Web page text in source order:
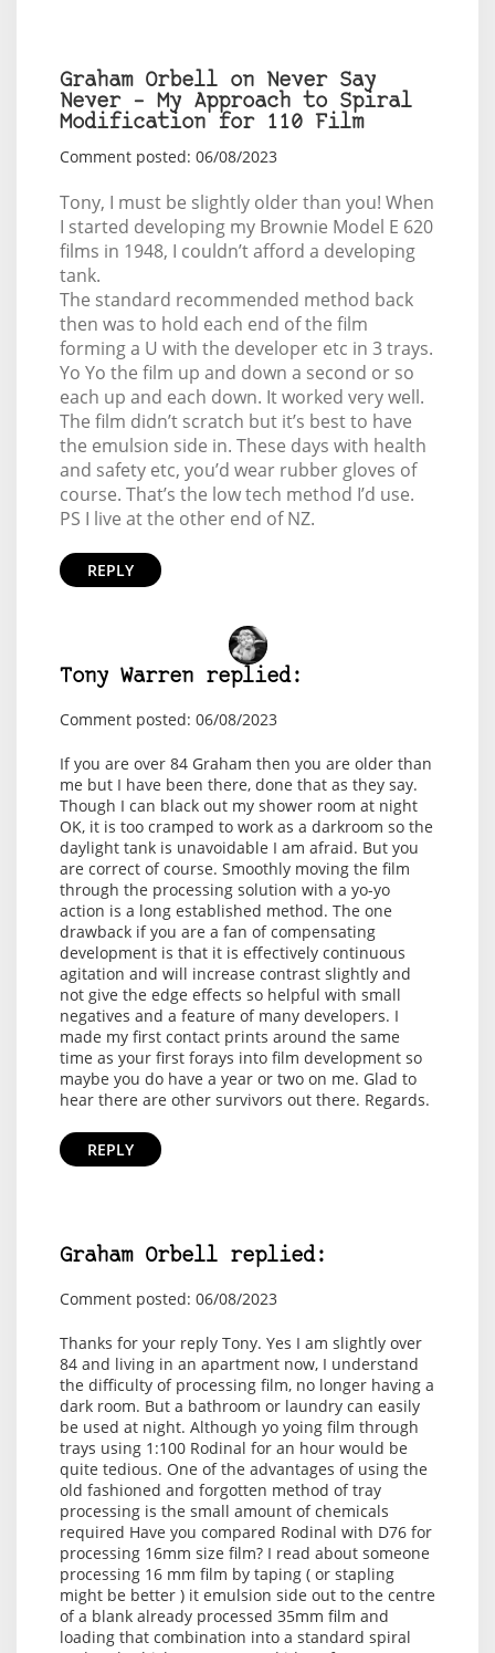
Graham Orbell on Never Say
Never – My Approach to Spiral
Modification for 110 Film
Comment posted: 06/08/2023
Tony, I must be slightly older than you! When
I started developing my Brownie Model E 620
films in 1948, I couldn’t afford a developing
tank.
The standard recommended method back
then was to hold each end of the film
forming a U with the developer etc in 3 trays.
Yo Yo the film up and down a second or so
each up and each down. It worked very well.
The film didn’t scratch but it’s best to have
the emulsion side in. These days with health
and safety etc, you’d wear rubber gloves of
course. That’s the low tech method I’d use.
PS I live at the other end of NZ.
REPLY
Tony Warren replied:
Comment posted: 06/08/2023
If you are over 84 Graham then you are older than
me but I have been there, done that as they say.
Though I can black out my shower room at night
OK, it is too cramped to work as a darkroom so the
daylight tank is unavoidable I am afraid. But you
are correct of course. Smoothly moving the film
through the processing solution with a yo-yo
action is a long established method. The one
drawback if you are a fan of compensating
development is that it is effectively continuous
agitation and will increase contrast slightly and
not give the edge effects so helpful with small
negatives and a feature of many developers. I
made my first contact prints around the same
time as your first forays into film development so
maybe you do have a year or two on me. Glad to
hear there are other survivors out there. Regards.
REPLY
Graham Orbell replied:
Comment posted: 06/08/2023
Thanks for your reply Tony. Yes I am slightly over
84 and living in an apartment now, I understand
the difficulty of processing film, no longer having a
dark room. But a bathroom or laundry can easily
be used at night. Although yo yoing film through
trays using 1:100 Rodinal for an hour would be
quite tedious. One of the advantages of using the
old fashioned and forgotten method of tray
processing is the small amount of chemicals
required Have you compared Rodinal with D76 for
processing 16mm size film? I read about someone
processing 16 mm film by taping ( or stapling
might be better ) it emulsion side out to the centre
of a blank already processed 35mm film and
loading that combination into a standard spiral